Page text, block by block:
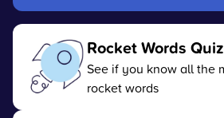
Rocket Words Quiz
See if you know all the
rocket words